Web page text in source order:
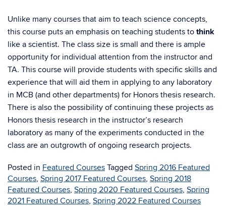
Unlike many courses that aim to teach science concepts,
this course puts an emphasis on teaching students to think
like a scientist. The class size is small and there is ample
opportunity for individual attention from the instructor and
TA. This course will provide students with specific skills and
experience that will aid them in applying to any laboratory
in MCB (and other departments) for Honors thesis research.
There is also the possibility of continuing these projects as
Honors thesis research in the instructor’s research
laboratory as many of the experiments conducted in the
class are an outgrowth of ongoing research projects.
Posted in Featured Courses Tagged Spring 2016 Featured
Courses, Spring 2017 Featured Courses, Spring 2018
Featured Courses, Spring 2020 Featured Courses, Spring
2021 Featured Courses, Spring 2022 Featured Courses